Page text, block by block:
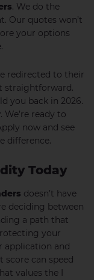
. We do the
Our quotes won’t
your options
redirected to their
straightforward.
you back in 2026.
ready to
now and see
difference.
Today
doesn’t have
deciding between
a path that
your
application and
can speed
values the I